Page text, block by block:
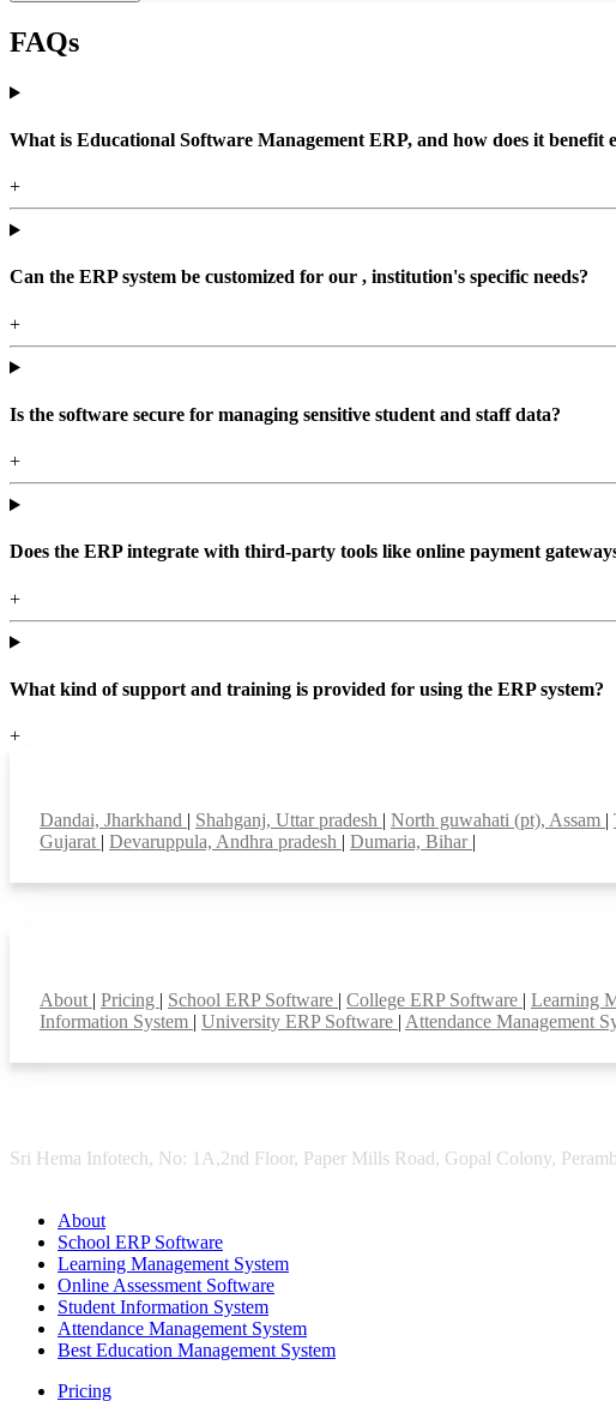
FAQs
What is Educational Software Management ERP, and how does it benefit
+
Can the ERP system be customized for our , institution's specific needs?
+
Is the software secure for managing sensitive student and staff data?
+
Does the ERP integrate with third-party tools like online payment
+
What kind of support and training is provided for using the ERP system?
+
Dandai, Jharkhand | Shahganj, Uttar pradesh | North guwahati (pt), Assam |
Gujarat | Devaruppula, Andhra pradesh | Dumaria, Bihar |
About | Pricing | School ERP Software | College ERP Software | Learning
Information System | University ERP Software | Attendance Management
Sri Hema Infotech, No: 1A,2nd Floor, Paper Mills Road, Gopal Colony,
About
School ERP Software
Learning Management System
Online Assessment Software
Student Information System
Attendance Management System
Best Education Management System
Pricing